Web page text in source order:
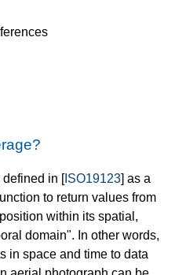
in [ISO19123] as a
to return values from
within its spatial,
domain". In other words,
in space and time to data